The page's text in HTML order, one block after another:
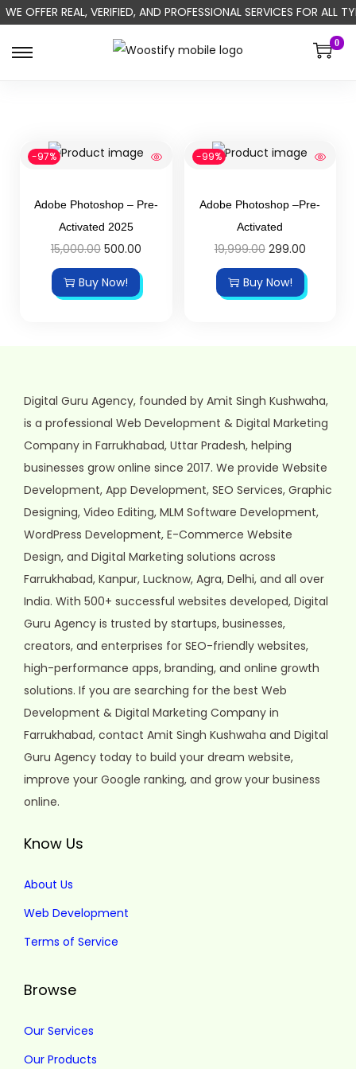
WE OFFER REAL, VERIFIED, AND PROFESSIONAL SERVICES FOR ALL
0
-97%
Adobe Photoshop – Pre-
Activated 2025
15,000.00 500.00
Buy Now!
-99%
Adobe Photoshop –Pre-
Activated
19,999.00 299.00
Buy Now!
Digital Guru Agency, founded by Amit Singh Kushwaha,
is a professional Web Development & Digital Marketing
Company in Farrukhabad, Uttar Pradesh, helping
businesses grow online since 2017. We provide Website
Development, App Development, SEO Services, Graphic
Designing, Video Editing, MLM Software Development,
WordPress Development, E-Commerce Website
Design, and Digital Marketing solutions across
Farrukhabad, Kanpur, Lucknow, Agra, Delhi, and all over
India. With 500+ successful websites developed, Digital
Guru Agency is trusted by startups, businesses,
creators, and enterprises for SEO-friendly websites,
high-performance apps, branding, and online growth
solutions. If you are searching for the best Web
Development & Digital Marketing Company in
Farrukhabad, contact Amit Singh Kushwaha and Digital
Guru Agency today to build your dream website,
improve your Google ranking, and grow your business
online.
Know Us
About Us
Web Development
Terms of Service
Browse
Our Services
Our Products